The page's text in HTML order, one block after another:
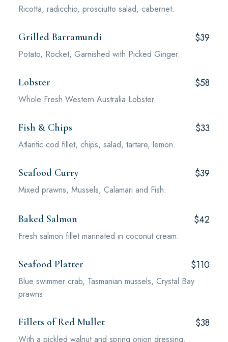
Ricotta, radicchio, prosciutto salad, cabernet.
Grilled Barramundi $39
Potato, Rocket, Garnished with Picked Ginger.
Lobster $58
Whole Fresh Western Australia Lobster.
Fish & Chips $33
Atlantic cod fillet, chips, salad, tartare, lemon.
Seafood Curry $39
Mixed prawns, Mussels, Calamari and Fish.
Baked Salmon $42
Fresh salmon fillet marinated in coconut cream.
Seafood Platter $110
Blue swimmer crab, Tasmanian mussels, Crystal Bay
prawns
Fillets of Red Mullet $38
With a pickled walnut and spring onion dressing.